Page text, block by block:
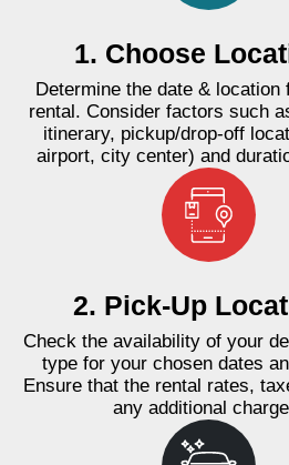
1. Choose
Determine the date & location
rental. Consider factors such
itinerary, pickup/drop-off
airport, city center) and
2. Pick-Up
Check the availability of your
type for your chosen dates
Ensure that the rental rates,
any additional